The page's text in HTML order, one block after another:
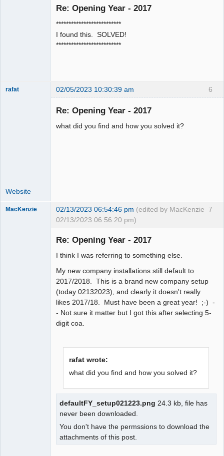
Re: Opening Year - 2017
**************************
I found this. SOLVED!
**************************
6
rafat 02/05/2023 10:30:39 am
Re: Opening Year - 2017
what did you find and how you solved it?
Website
7
MacKenzie 02/13/2023 06:54:46 pm (edited by MacKenzie
02/13/2023 06:56:20 pm)
Re: Opening Year - 2017
I think I was referring to something else.
My new company installations still default to
2017/2018. This is a brand new company setup
(today 02132023), and clearly it doesn't really
likes 2017/18. Must have been a great year! ;-) -
- Not sure it matter but I got this after selecting 5-
digit coa.
rafat wrote:
what did you find and how you solved it?
defaultFY_setup021223.png 24.3 kb, file has
never been downloaded.
You don't have the permssions to download the
attachments of this post.